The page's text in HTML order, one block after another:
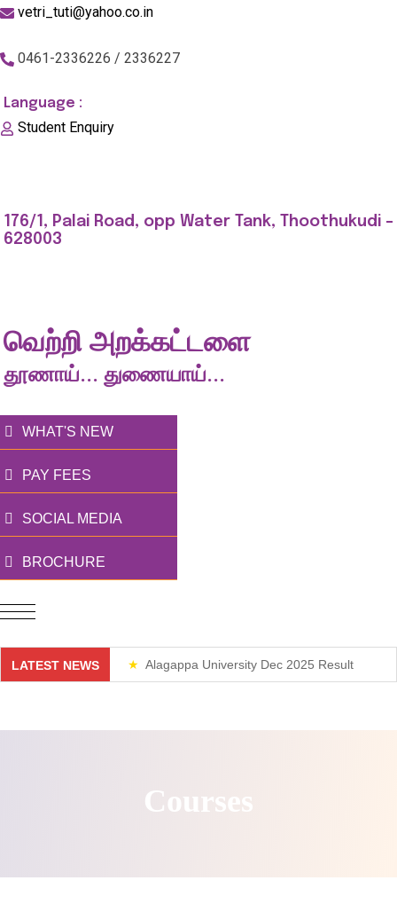
vetri_tuti@yahoo.co.in
0461-2336226 / 2336227
Language :
Student Enquiry
176/1, Palai Road, opp Water Tank, Thoothukudi -
628003
வெற்றி அறக்கட்டளை
தூணாய்... துணையாய்...
WHAT'S NEW
PAY FEES
SOCIAL MEDIA
BROCHURE
LATEST NEWS Alagappa University Dec 2025 Result
Courses